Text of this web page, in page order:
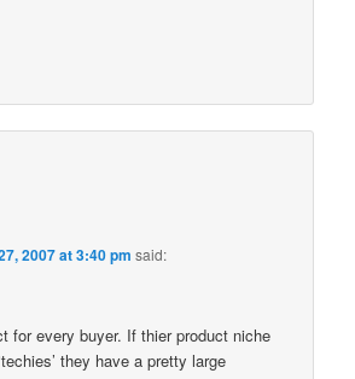
2007 at 3:40 pm said:
for every buyer. If thier product niche
they have a pretty large